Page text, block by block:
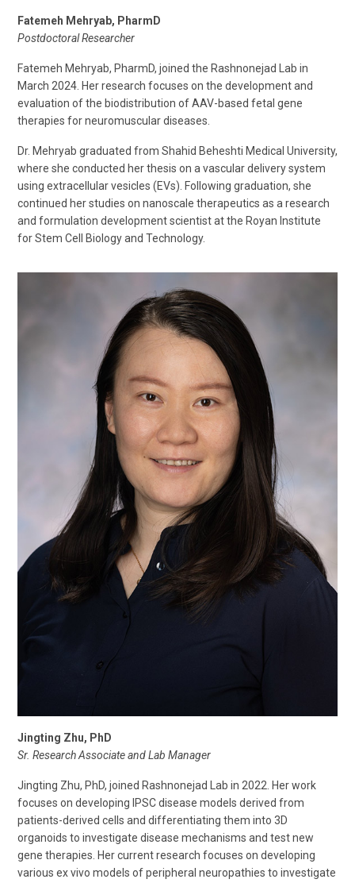
Fatemeh Mehryab, PharmD
Postdoctoral Researcher
Fatemeh Mehryab, PharmD, joined the Rashnonejad Lab in
March 2024. Her research focuses on the development and
evaluation of the biodistribution of AAV-based fetal gene
therapies for neuromuscular diseases.
Dr. Mehryab graduated from Shahid Beheshti Medical University,
where she conducted her thesis on a vascular delivery system
using extracellular vesicles (EVs). Following graduation, she
continued her studies on nanoscale therapeutics as a research
and formulation development scientist at the Royan Institute
for Stem Cell Biology and Technology.
Jingting Zhu, PhD
Sr. Research Associate and Lab Manager
Jingting Zhu, PhD, joined Rashnonejad Lab in 2022. Her work
focuses on developing IPSC disease models derived from
patients-derived cells and differentiating them into 3D
organoids to investigate disease mechanisms and test new
gene therapies. Her current research focuses on developing
various ex vivo models of peripheral neuropathies to investigate